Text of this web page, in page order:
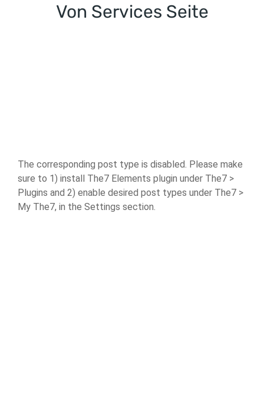
Von Services Seite
The corresponding post type is disabled. Please make
sure to 1) install The7 Elements plugin under The7 >
Plugins and 2) enable desired post types under The7 >
My The7, in the Settings section.